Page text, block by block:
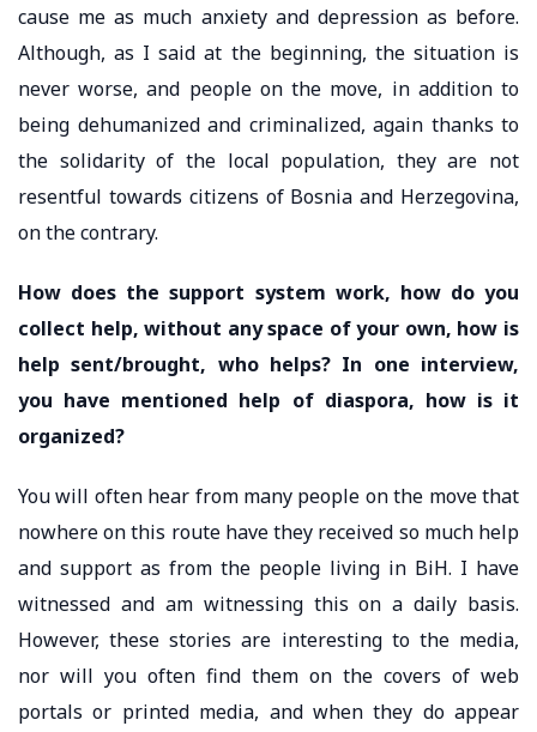
cause me as much anxiety and depression as before.
Although, as I said at the beginning, the situation is
never worse, and people on the move, in addition to
being dehumanized and criminalized, again thanks to
the solidarity of the local population, they are not
resentful towards citizens of Bosnia and Herzegovina,
on the contrary.
How does the support system work, how do you
collect help, without any space of your own, how is
help sent/brought, who helps? In one interview,
you have mentioned help of diaspora, how is it
organized?
You will often hear from many people on the move that
nowhere on this route have they received so much help
and support as from the people living in BiH. I have
witnessed and am witnessing this on a daily basis.
However, these stories are interesting to the media,
nor will you often find them on the covers of web
portals or printed media, and when they do appear